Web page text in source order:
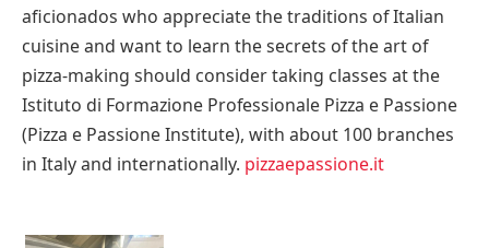
aficionados who appreciate the traditions of Italian
cuisine and want to learn the secrets of the art of
pizza-making should consider taking classes at the
Istituto di Formazione Professionale Pizza e Passione
(Pizza e Passione Institute), with about 100 branches
in Italyand internationally. pizzaepassione.it